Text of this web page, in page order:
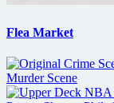
Flea Market